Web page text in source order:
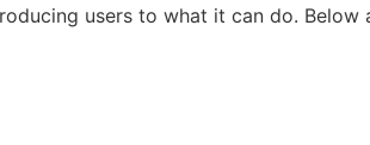
users to what it can do.